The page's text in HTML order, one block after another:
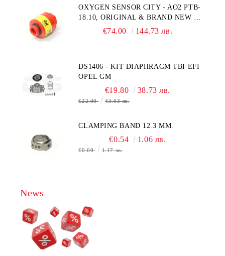
OXYGEN SENSOR CITY - AO2 PTB-
18.10, ORIGINAL & BRAND NEW UK
CITY TECHNOLOGY - HONEYWELL
€74.00 144.73 лв.
DS1406 - KIT DIAPHRAGM TBI EFI
OPEL GM
€19.80 38.73 лв.
€22.00 43.03 лв.
CLAMPING BAND 12.3 MM.
€0.54 1.06 лв.
€0.60 1.17 лв.
News